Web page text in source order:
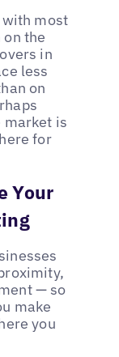
most
the
in
less
on
market is
for
Your
— so
make
you